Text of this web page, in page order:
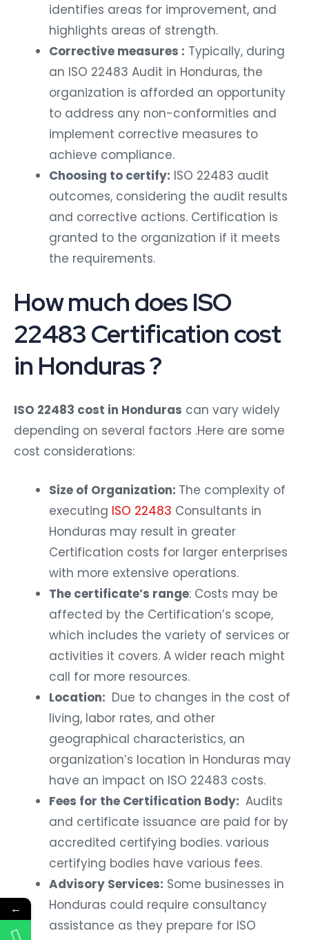
identifies areas for improvement, and
highlights areas of strength.
Corrective measures : Typically, during
an ISO 22483 Audit in Honduras, the
organization is afforded an opportunity
to address any non-conformities and
implement corrective measures to
achieve compliance.
Choosing to certify: ISO 22483 audit
outcomes, considering the audit results
and corrective actions. Certification is
granted to the organization if it meets
the requirements.
How much does ISO
22483 Certification cost
in Honduras ?
ISO 22483 cost in Honduras can vary widely
depending on several factors .Here are some
cost considerations:
Size of Organization: The complexity of
executing ISO 22483 Consultants in
Honduras may result in greater
Certification costs for larger enterprises
with more extensive operations.
The certificate’s range: Costs may be
affected by the Certification’s scope,
which includes the variety of services or
activities it covers. A wider reach might
call for more resources.
Location: Due to changes in the cost of
living, labor rates, and other
geographical characteristics, an
organization’s location in Honduras may
have an impact on ISO 22483 costs.
Fees for the Certification Body: Audits
and certificate issuance are paid for by
accredited certifying bodies. various
certifying bodies have various fees.
Advisory Services: Some businesses in
Honduras could require consultancy
assistance as they prepare for ISO
←